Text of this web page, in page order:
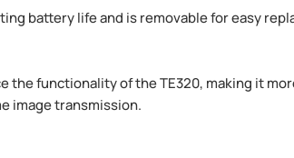
battery life and is removable for easy
the functionality of the TE320, making it
image transmission.